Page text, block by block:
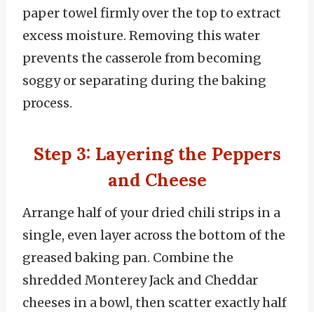
paper towel firmly over the top to extract
excess moisture. Removing this water
prevents the casserole from becoming
soggy or separating during the baking
process.
Step 3: Layering the Peppers
and Cheese
Arrange half of your dried chili strips in a
single, even layer across the bottom of the
greased baking pan. Combine the
shredded Monterey Jack and Cheddar
cheeses in a bowl, then scatter exactly half